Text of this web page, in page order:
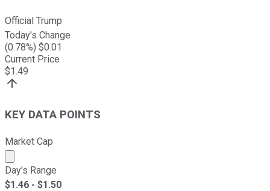
Official Trump
Today's Change
(0.78%) $0.01
Current Price
$1.49
KEY DATA POINTS
Market Cap
Market cap calculated using publicly traded shares
Day's Range
$1.46 - $1.50